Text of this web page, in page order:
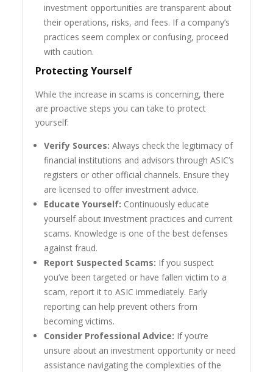
investment opportunities are transparent about
their operations, risks, and fees. If a company’s
practices seem complex or confusing, proceed
with caution.
Protecting Yourself
While the increase in scams is concerning, there
are proactive steps you can take to protect
yourself:
Verify Sources: Always check the legitimacy of
financial institutions and advisors through ASIC’s
registers or other official channels. Ensure they
are licensed to offer investment advice.
Educate Yourself: Continuously educate
yourself about investment practices and current
scams. Knowledge is one of the best defenses
against fraud.
Report Suspected Scams: If you suspect
you’ve been targeted or have fallen victim to a
scam, report it to ASIC immediately. Early
reporting can help prevent others from
becoming victims.
Consider Professional Advice: If you’re
unsure about an investment opportunity or need
assistance navigating the complexities of the